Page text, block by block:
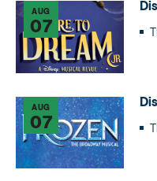
AUG
07
AUG
07